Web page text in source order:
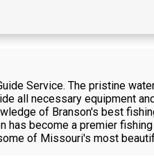
Service. The pristine
all necessary equipment
of Branson's best
has become a premier
of Missouri's most